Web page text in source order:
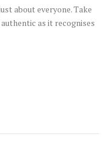
about everyone. Take
as it recognises